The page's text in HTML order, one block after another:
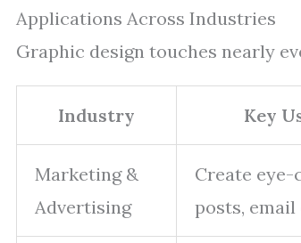
Applications Across Industries
Graphic design touches nearly
Industry Key
Marketing &
Advertising
Create eye-
posts, email